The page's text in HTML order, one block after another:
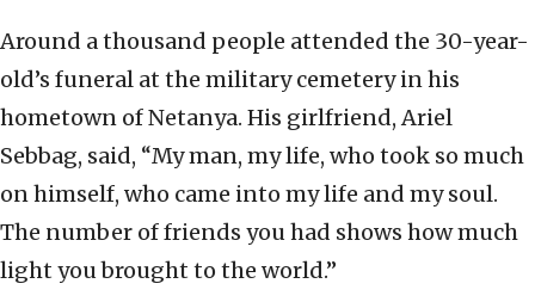
Around a thousand people attended the 30-year-
old’s funeral at the military cemetery in his
hometown of Netanya. His girlfriend, Ariel
Sebbag, said, “My man, my life, who took so much
on himself, who came into my life and my soul.
The number of friends you had shows how much
light you brought to the world.”